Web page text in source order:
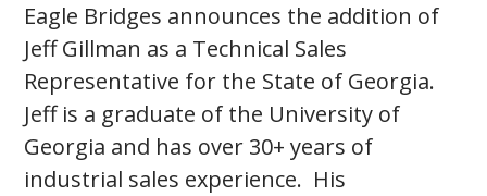
Eagle Bridges announces the addition of
Jeff Gillman as a Technical Sales
Representative for the State of Georgia.
Jeff is a graduate of the University of
Georgia and has over 30+ years of
industrial sales experience. His